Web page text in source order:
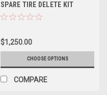
SPARE TIRE DELETE KIT
(HONKING & CAPABLE
$1,250.00
CHOOSE OPTIONS
COMPARE